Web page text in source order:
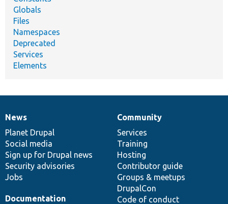
Globals
Files
Namespaces
Deprecated
Services
Elements
News
items
News
Planet Drupal
Social media
Sign up for Drupal news
Security advisories
Jobs
Our
community
Community
Services
Training
Hosting
Contributor guide
Groups & meetups
DrupalCon
Code of conduct
Documentation
Documentation
Drupal
code
base
Governance
of
community